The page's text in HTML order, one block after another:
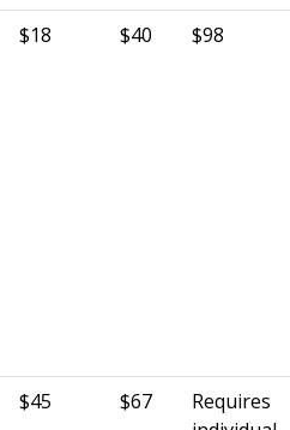
$18 $40 $98
$45 $67
Requires